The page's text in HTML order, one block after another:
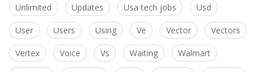
Unlimited Updates Usa tech jobs Usd
User Users Using Ve Vector Vectors
Vertex Voice Vs Waiting Walmart